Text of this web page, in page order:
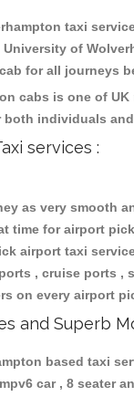
taxi
of
for all journeys
cabs is one of
individuals
services :
as very smooth
time for airport
airport taxi
, cruise ports ,
on every airport
and Superb
based taxi
car , 8